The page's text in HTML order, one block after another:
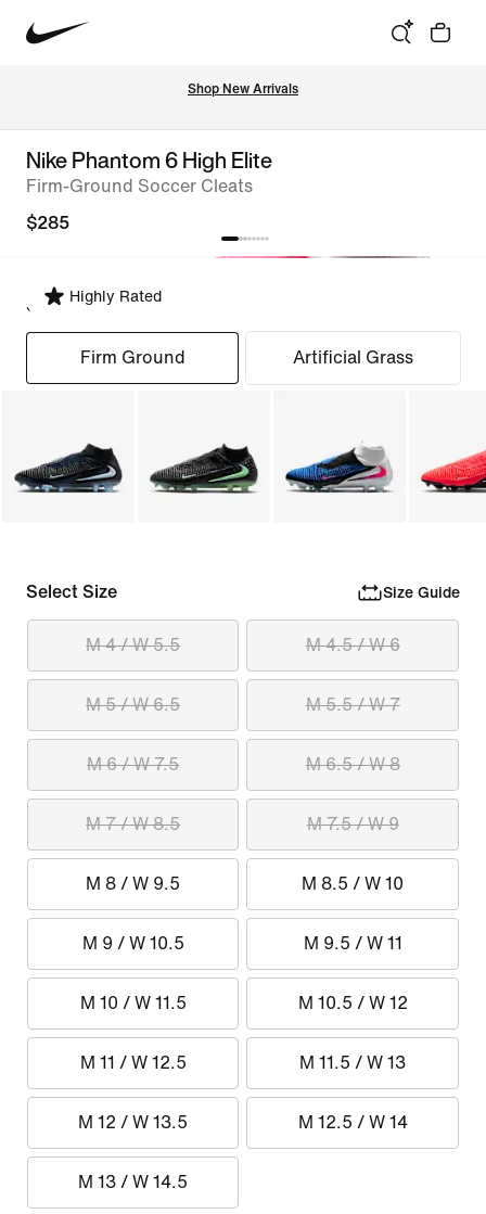
Shop New Arrivals
Nike Phantom 6 High Elite
Firm-Ground Soccer Cleats
$285
Highly Rated
Select Fit
Firm Ground Artificial Grass
Select Size Size Guide
M 4 / W 5.5 M 4.5 / W 6
M 5 / W 6.5 M 5.5 / W 7
M 6 / W 7.5 M 6.5 / W 8
M 7 / W 8.5 M 7.5 / W 9
M 8 / W 9.5 M 8.5 / W 10
M 9 / W 10.5 M 9.5 / W 11
M 10 / W 11.5 M 10.5 / W 12
M 11 / W 12.5 M 11.5 / W 13
M 12 / W 13.5 M 12.5 / W 14
M 13 / W 14.5